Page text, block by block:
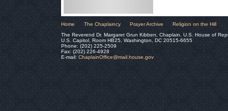
Home The Chaplaincy Prayer Archive
Religion on the Hill
The Reverend Dr. Margaret Grun Kibben, Chaplain, U.S. House of
U.S. Capitol, Room HB25, Washington, DC 20515-6655
Phone: (202) 225-2509
Fax: (202) 226-4928
E-mail: ChaplainOffice@mail.house.gov